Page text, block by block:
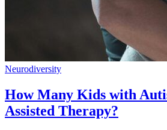
Neurodiversity
How Many Kids with
Assisted Therapy?